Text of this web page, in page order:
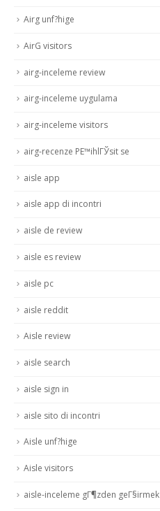
Airg unf?hige
AirG visitors
airg-inceleme review
airg-inceleme uygulama
airg-inceleme visitors
airg-recenze PЕ™ihlГЎsit se
aisle app
aisle app di incontri
aisle de review
aisle es review
aisle pc
aisle reddit
Aisle review
aisle search
aisle sign in
aisle sito di incontri
Aisle unf?hige
Aisle visitors
aisle-inceleme gГ¶zden geГ§irmek